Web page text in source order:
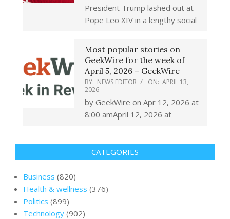
President Trump lashed out at
Pope Leo XIV in a lengthy social
Most popular stories on
GeekWire for the week of
April 5, 2026 – GeekWire
BY: NEWS EDITOR ON: APRIL 13,
2026
by GeekWire on Apr 12, 2026 at
8:00 amApril 12, 2026 at
CATEGORIES
Business (820)
Health & wellness (376)
Politics (899)
Technology (902)